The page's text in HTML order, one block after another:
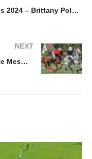
Open de France Barnes 2024 – Brittany Polo vs Kazak – Highlight
NEXT
Open de France Barnes 2024 – Sainte Mesme vs Jolly Roger King of Polo – Highlight